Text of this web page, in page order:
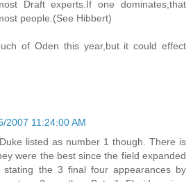
Draft experts.If one dominates,that
people.(See Hibbert)
of Oden this year,but it could effect
2007 11:24:00 AM
listed as number 1 though. There is
were the best since the field expanded
the 3 final four appearances by